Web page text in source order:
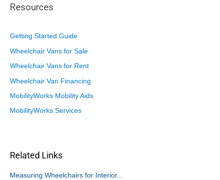
Resources
Getting Started Guide
Wheelchair Vans for Sale
Wheelchair Vans for Rent
Wheelchair Van Financing
MobilityWorks Mobility Aids
MobilityWorks Services
Related Links
Measuring Wheelchairs for Interior...